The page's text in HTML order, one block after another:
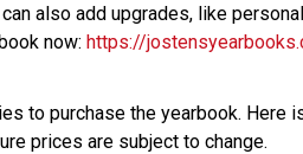
also add upgrades, like
now: https://
to purchase the yearbook. Here
prices are subject to change.